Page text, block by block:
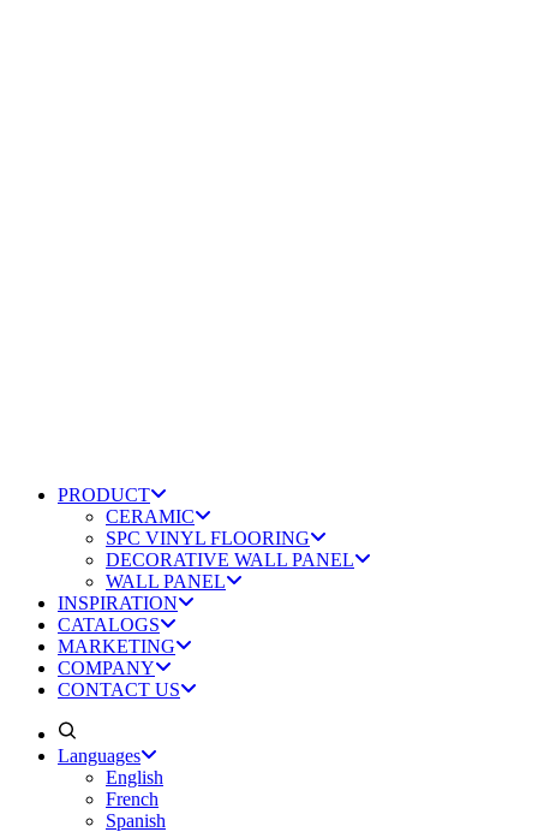
PRODUCT
CERAMIC
SPC VINYL FLOORING
DECORATIVE WALL PANEL
WALL PANEL
INSPIRATION
CATALOGS
MARKETING
COMPANY
CONTACT US
Languages
English
French
Spanish